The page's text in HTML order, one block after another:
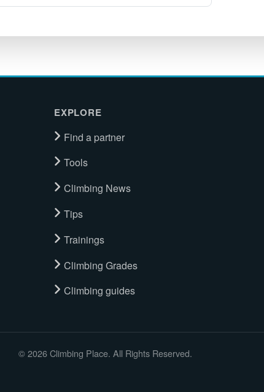
EXPLORE
Find a partner
Tools
Climbing News
Tips
Trainings
Climbing Grades
Climbing guides
© 2026 Climbing Place. All Rights Reserved.